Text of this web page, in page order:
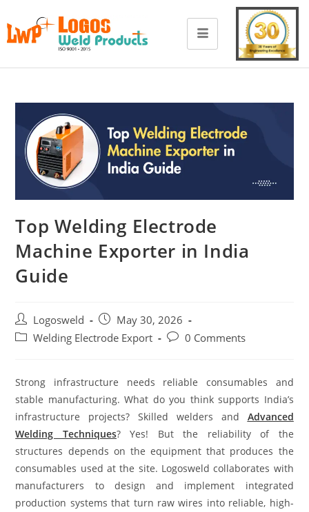
Top Welding Electrode
Machine Exporter in India
Guide
Logosweld
May 30, 2026
Welding Electrode Export
0 Comments
Strong infrastructure needs reliable consumables and
stable manufacturing. What do you think supports India’s
infrastructure projects? Skilled welders and Advanced
Welding Techniques? Yes! But the reliability of the
structures depends on the equipment that produces the
consumables used at the site. Logosweld collaborates with
manufacturers to design and implement integrated
production systems that turn raw wires into reliable, high-